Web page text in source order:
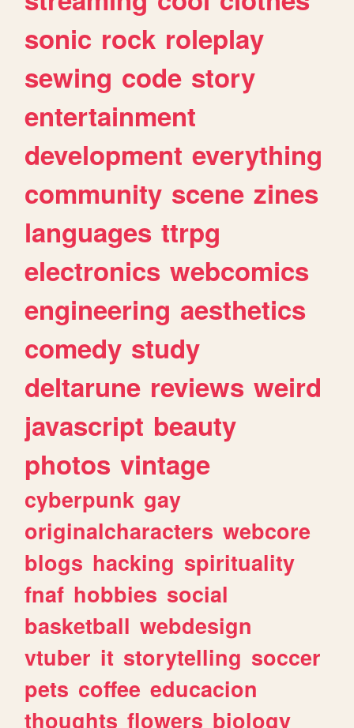
sonic rock roleplay
sewing code story
entertainment
development everything
community scene zines
languages ttrpg
electronics webcomics
engineering aesthetics
comedy study
deltarune reviews weird
javascript beauty
photos vintage
cyberpunk gay
originalcharacters webcore
blogs hacking spirituality
fnaf hobbies social
basketball webdesign
vtuber it storytelling soccer
pets coffee educacion
thoughts flowers biology